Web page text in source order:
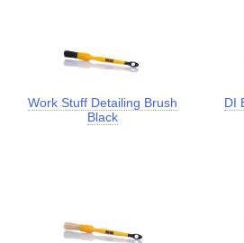
Work Stuff Detailing Brush
Black
DI